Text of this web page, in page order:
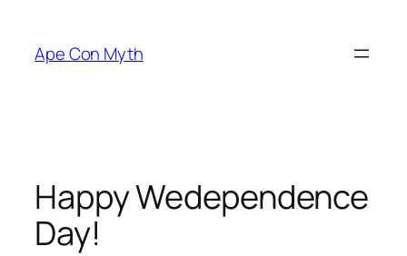
content
Ape Con Myth
Happy Wedependence
Day!